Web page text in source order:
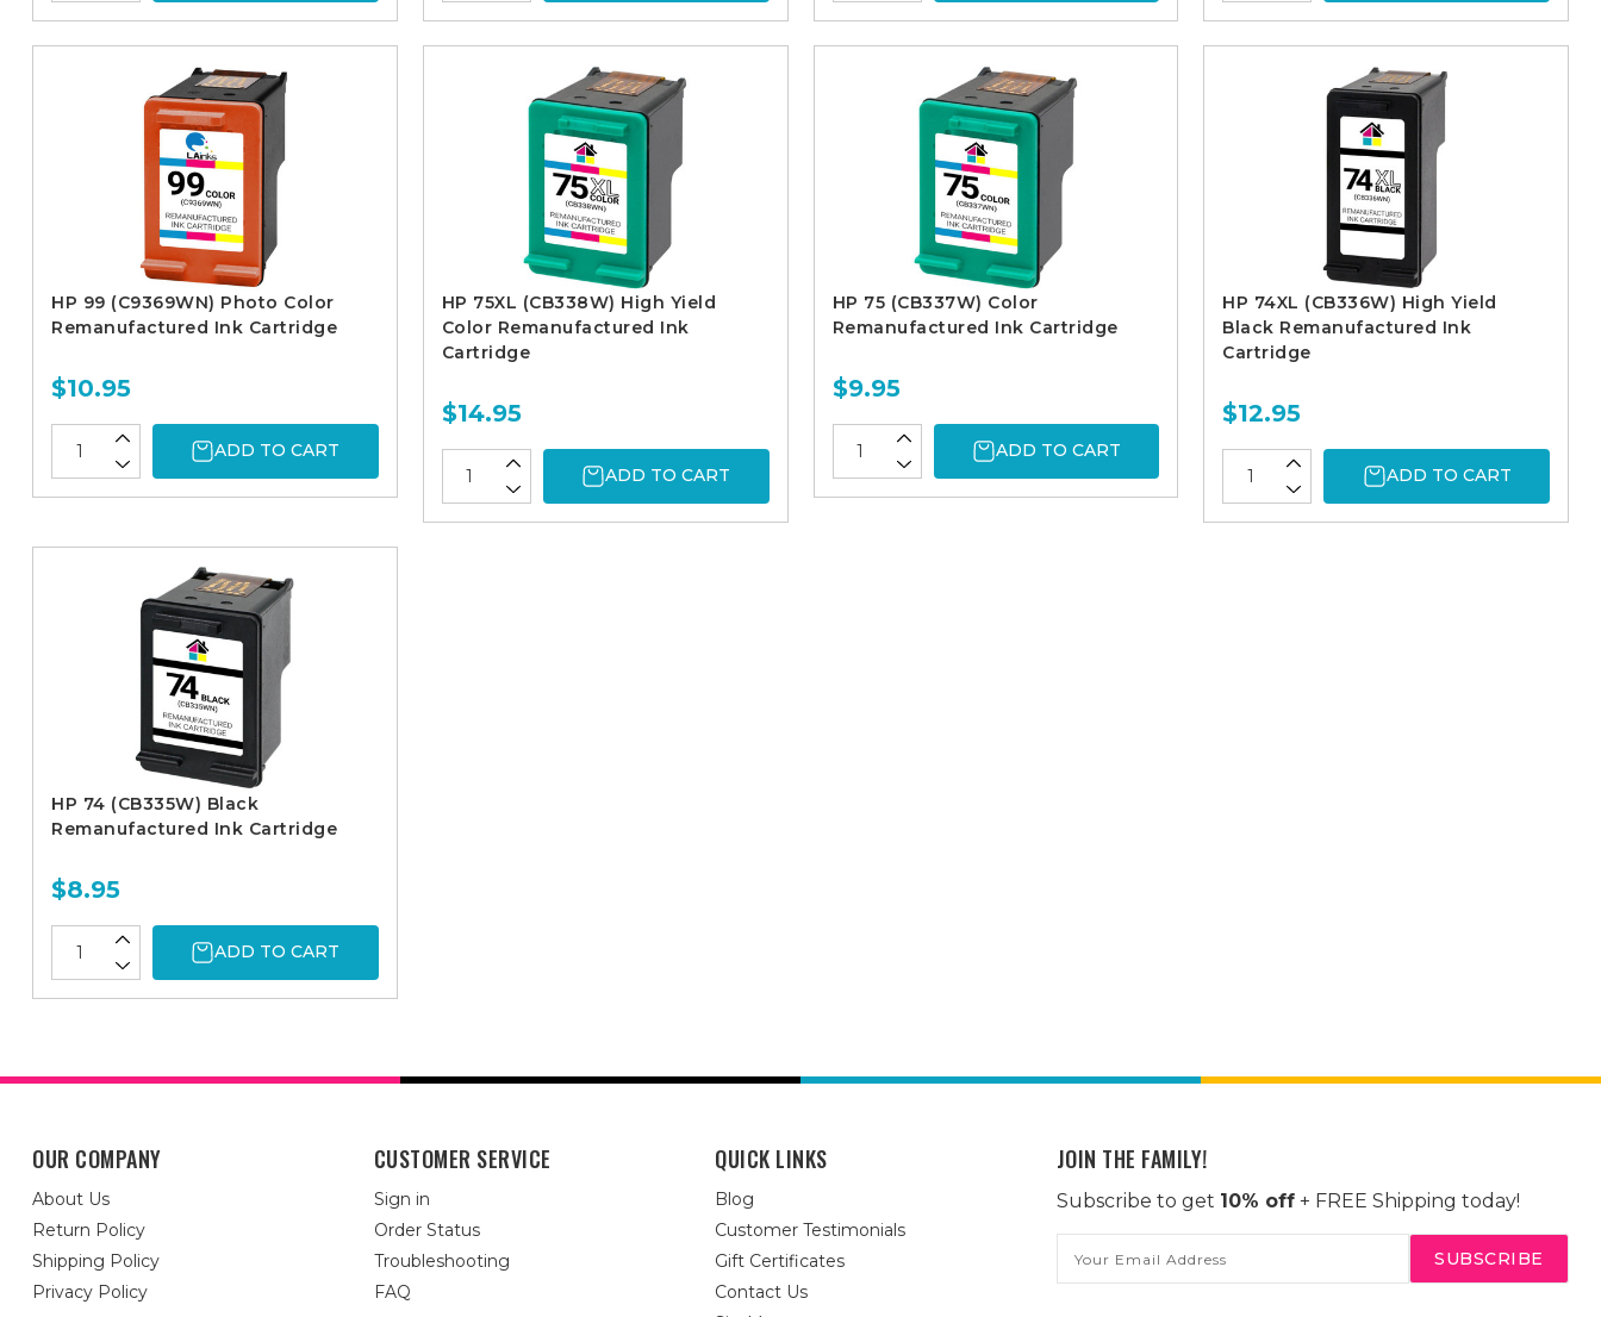
HP 99 (C9369WN) Photo Color
Remanufactured Ink Cartridge
$10.95
ADD TO CART
HP 75XL (CB338W) High Yield
Color Remanufactured Ink
Cartridge
$14.95
ADD TO CART
HP 75 (CB337W) Color
Remanufactured Ink Cartridge
$9.95
ADD TO CART
HP 74XL (CB336W) High Yield
Black Remanufactured Ink
Cartridge
$12.95
ADD TO CART
HP 74 (CB335W) Black
Remanufactured Ink Cartridge
$8.95
ADD TO CART
OUR COMPANY
About Us
Return Policy
Shipping Policy
Privacy Policy
CUSTOMER SERVICE
Sign in
Order Status
Troubleshooting
FAQ
QUICK LINKS
Blog
Customer Testimonials
Gift Certificates
Contact Us
JOIN THE FAMILY!
Subscribe to get 10% off+ FREE Shipping today!
Address